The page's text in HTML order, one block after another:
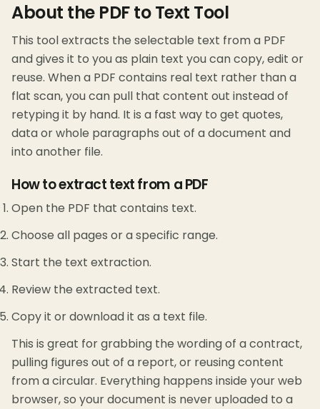
About the PDF to Text Tool
This tool extracts the selectable text from a PDF
and gives it to you as plain text you can copy, edit or
reuse. When a PDF contains real text rather than a
flat scan, you can pull that content out instead of
retyping it by hand. It is a fast way to get quotes,
data or whole paragraphs out of a document and
into another file.
How to extract text from a PDF
Open the PDF that contains text.
Choose all pages or a specific range.
Start the text extraction.
Review the extracted text.
Copy it or download it as a text file.
This is great for grabbing the wording of a contract,
pulling figures out of a report, or reusing content
from a circular. Everything happens inside your web
browser, so your document is never uploaded to a